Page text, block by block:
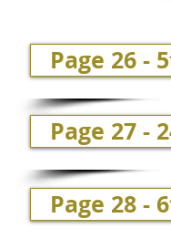
Page 26 -
Page 27 -
Page 28 -